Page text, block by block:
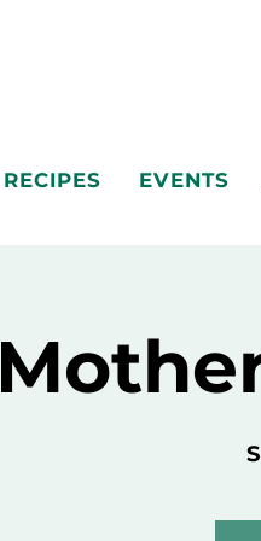
RECIPES EVENTS